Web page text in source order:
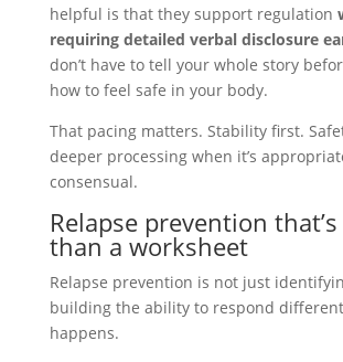
helpful is that they support regulation
requiring detailed verbal disclosure
don’t have to tell your whole story
how to feel safe in your body.
That pacing matters. Stability first.
deeper processing when it’s
consensual.
Relapse prevention
than a worksheet
Relapse prevention is not just
building the ability to respond
happens.